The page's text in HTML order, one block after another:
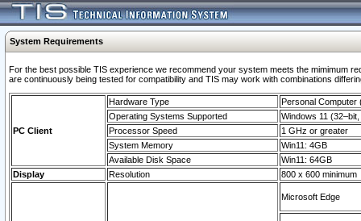
System Requirements
For the best possible TIS experience we recommend your system meets the mimimum
are continuously being tested for compatibility and TIS may work with combinations
PC Client
Hardware Type
Personal Computer
Operating Systems Supported
Windows 11
Processor Speed
1 GHz or greater
System Memory
Win11: 4GB
Available Disk Space
Win11: 64GB
Display
Resolution 800 x 600 minimum
Microsoft Edge